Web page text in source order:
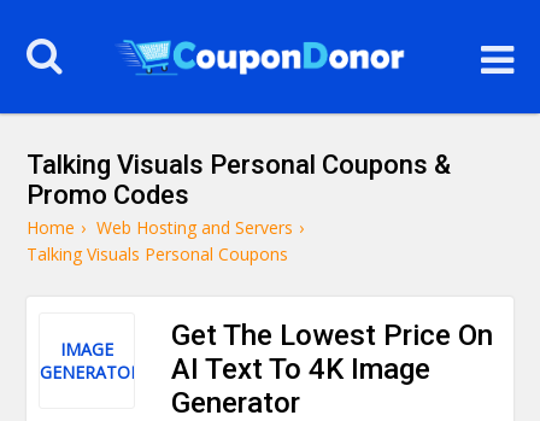
Talking Visuals Personal Coupons &
Promo Codes
Home › Web Hosting and Servers ›
Talking Visuals Personal Coupons
IMAGE
GENERATOR
Get The Lowest Price On
AI Text To 4K Image
Generator